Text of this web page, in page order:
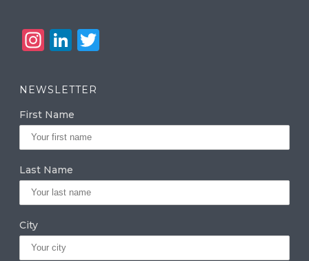
In
a
g
ra
m
Li
k
e
dI
n
r
NEWSLETTER
First Name
Last Name
City